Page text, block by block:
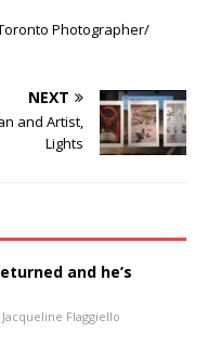
Photographer/
NEXT
and Artist,
Lights
and he’s
Jacqueline Flaggiello